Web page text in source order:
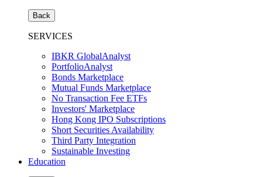
Back
SERVICES
IBKR GlobalAnalyst
PortfolioAnalyst
Bonds Marketplace
Mutual Funds Marketplace
No Transaction Fee ETFs
Investors' Marketplace
Hong Kong IPO Subscriptions
Short Securities Availability
Third Party Integration
Sustainable Investing
Education